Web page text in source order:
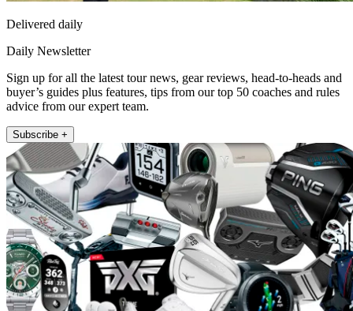
Delivered daily
Daily Newsletter
Sign up for all the latest tour news, gear reviews, head-to-heads and
buyer’s guides plus features, tips from our top 50 coaches and rules
advice from our expert team.
Subscribe +